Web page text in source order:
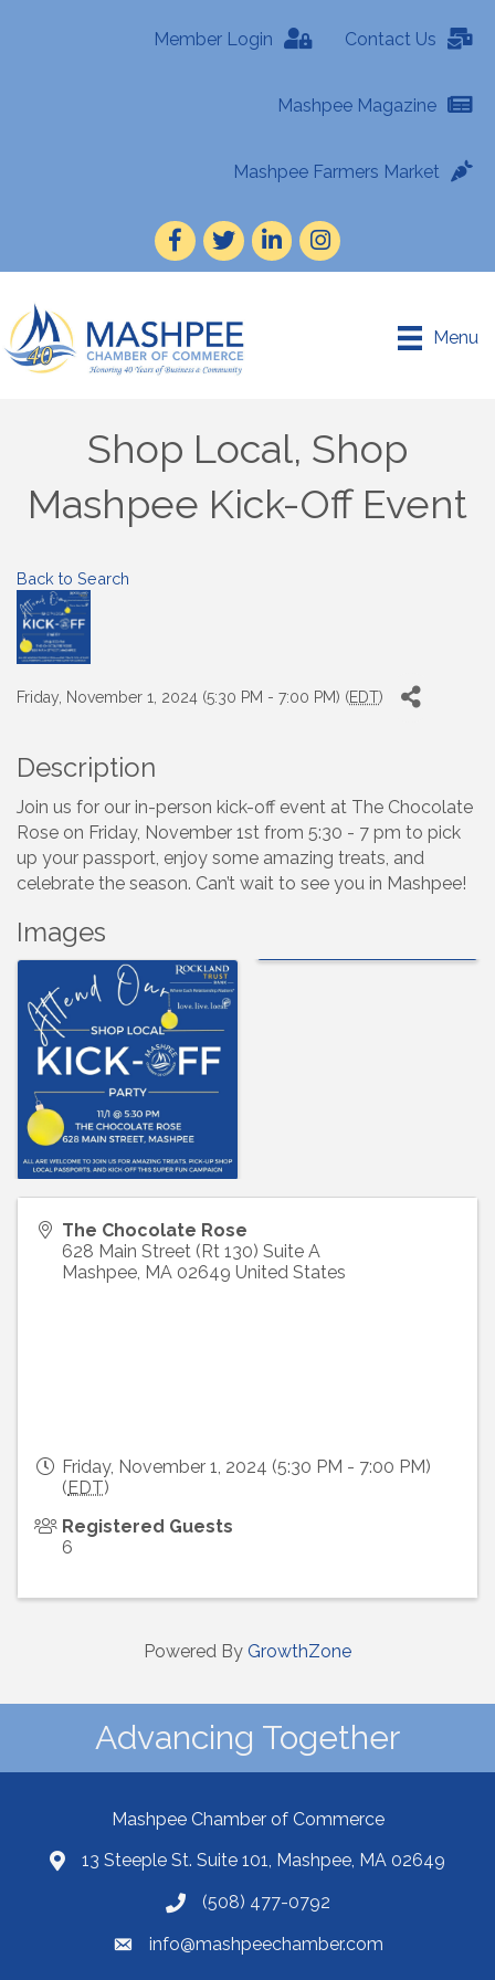
Member Login Contact Us
Mashpee Magazine
Mashpee Farmers Market
Facebook
TwitterLinkedInInstagram
Menu
Shop Local, Shop
Mashpee Kick-Off Event
Back to Search
Friday, November 1, 2024 (5:30 PM - 7:00 PM) (EDT)
Description
Join us for our in-person kick-off event at The Chocolate
Rose on Friday, November 1st from 5:30 - 7 pm to pick
up your passport, enjoy some amazing treats, and
celebrate the season. Can’t wait to see you in Mashpee!
Images
The Chocolate Rose
628 Main Street (Rt 130) Suite A
Mashpee MA 02649 United States
Friday, November 1, 2024 (5:30 PM - 7:00 PM)
(EDT)
Registered Guests
6
Powered By GrowthZone
Advancing Together
Mashpee Chamber of Commerce
13 Steeple St. Suite 101, Mashpee, MA 02649
(508) 477-0792
info@mashpeechamber.com